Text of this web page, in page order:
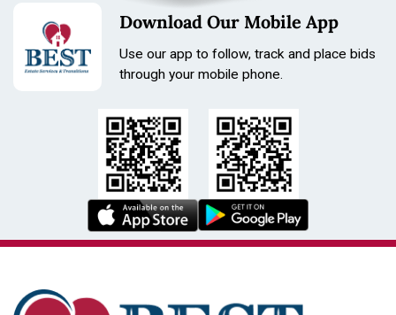
Download Our Mobile App
Use our app to follow, track and place bids
through your mobile phone.